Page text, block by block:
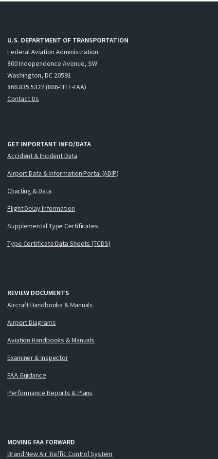
U.S. DEPARTMENT OF TRANSPORTATION
Federal Aviation Administration
800 Independence Avenue, SW
Washington, DC 20591
866.835.5322 (866-TELL-FAA)
Contact Us
GET IMPORTANT INFO/DATA
Accident & Incident Data
Airport Data & Information Portal (ADIP)
Charting & Data
Flight Delay Information
Supplemental Type Certificates
Type Certificate Data Sheets (TCDS)
REVIEW DOCUMENTS
Aircraft Handbooks & Manuals
Airport Diagrams
Aviation Handbooks & Manuals
Examiner & Inspector
FAA Guidance
Performance Reports & Plans
MOVING FAA FORWARD
Brand New Air Traffic Control System